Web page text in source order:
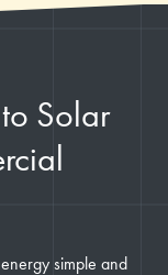
Solar
simple and